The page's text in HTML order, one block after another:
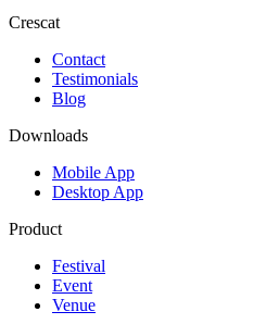
Crescat
Contact
Testimonials
Blog
Downloads
Mobile App
Desktop App
Product
Festival
Event
Venue